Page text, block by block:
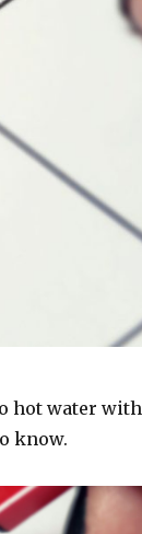
hot water with
know.